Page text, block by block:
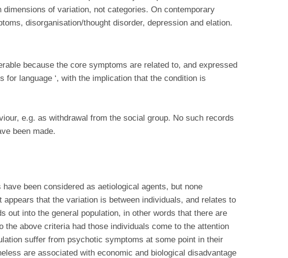
of variation, not categories. On contemporary
disorganisation/thought disorder, depression and elation.
because the core symptoms are related to, and expressed
for language ‘, with the implication that the condition is
e.g. as withdrawal from the social group. No such records
been made.
been considered as aetiological agents, but none
that the variation is between individuals, and relates to
out into the general population, in other words that there are
above criteria had those individuals come to the attention
suffer from psychotic symptoms at some point in their
are associated with economic and biological disadvantage